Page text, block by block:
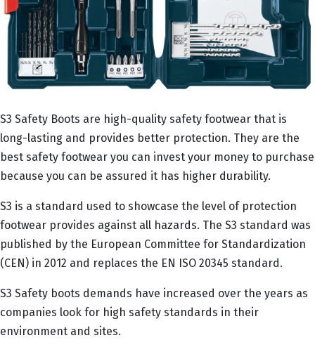
S3 Safety Boots are high-quality safety footwear that is
long-lasting and provides better protection. They are the
best safety footwear you can invest your money to purchase
because you can be assured it has higher durability.
S3 is a standard used to showcase the level of protection
footwear provides against all hazards. The S3 standard was
published by the European Committee for Standardization
(CEN) in 2012 and replaces the EN ISO 20345 standard.
S3 Safety boots demands have increased over the years as
companies look for high safety standards in their
environment and sites.